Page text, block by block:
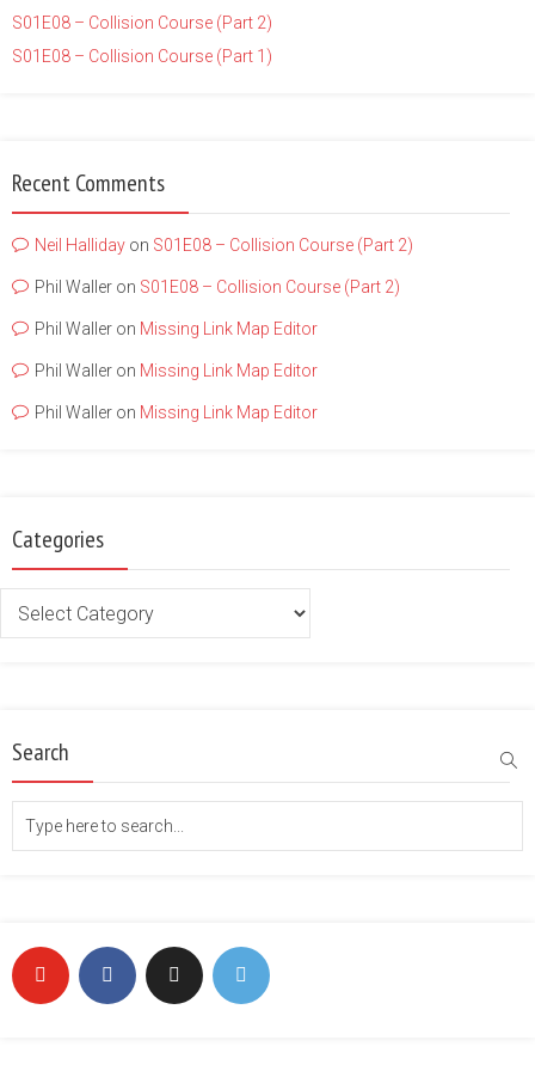
S01E08 – Collision Course (Part 2)
S01E08 – Collision Course (Part 1)
Recent Comments
Neil Halliday on S01E08 – Collision Course (Part 2)
Phil Waller on S01E08 – Collision Course (Part 2)
Phil Waller on Missing Link Map Editor
Phil Waller on Missing Link Map Editor
Phil Waller on Missing Link Map Editor
Categories
Search